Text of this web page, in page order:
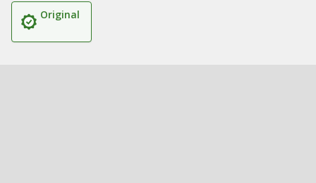
Original